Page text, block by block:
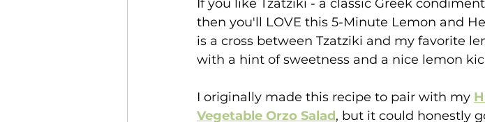
If you like Tzatziki - a classic Greek
then you'll LOVE this 5-Minute Lemon and
is a cross between Tzatziki and my favorite
with a hint of sweetness and a nice lemon
I originally made this recipe to pair with my
Vegetable Orzo Salad, but it could honestly